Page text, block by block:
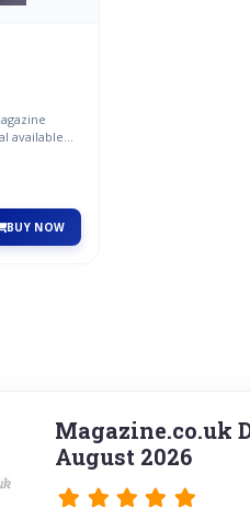
available
BUY NOW
Magazine.co.uk
August 2026